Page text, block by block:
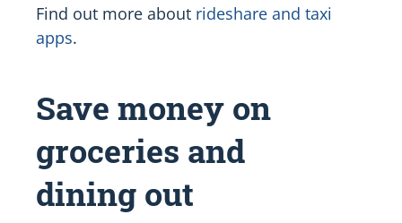
Find out more about rideshare and taxi
apps.
Save money on
groceries and
dining out